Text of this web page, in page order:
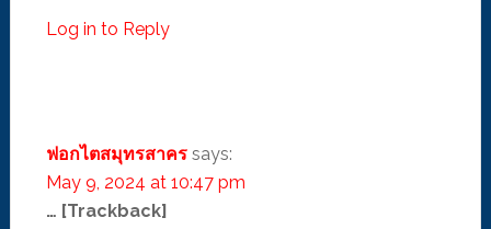
Log in to Reply
ฟอกไตสมุทรสาคร says:
May 9, 2024 at 10:47 pm
… [Trackback]